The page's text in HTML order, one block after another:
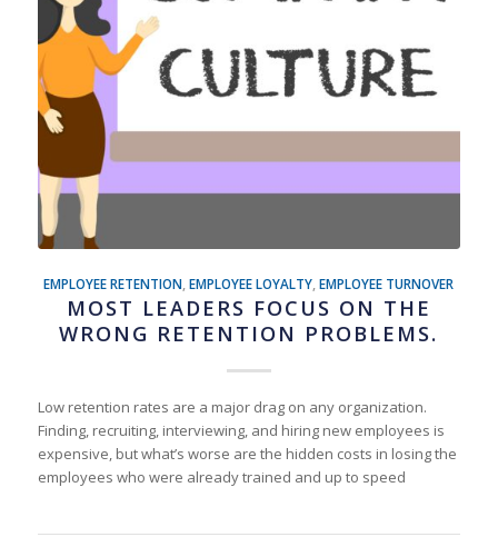
EMPLOYEE RETENTION,EMPLOYEE LOYALTY,EMPLOYEE TURNOVER
MOST LEADERS FOCUS ON THE
WRONG RETENTION PROBLEMS.
Low retention rates are a major drag on any organization.
Finding, recruiting, interviewing, and hiring new employees is
expensive, but what’s worse are the hidden costs in losing the
employees who were already trained and up to speed